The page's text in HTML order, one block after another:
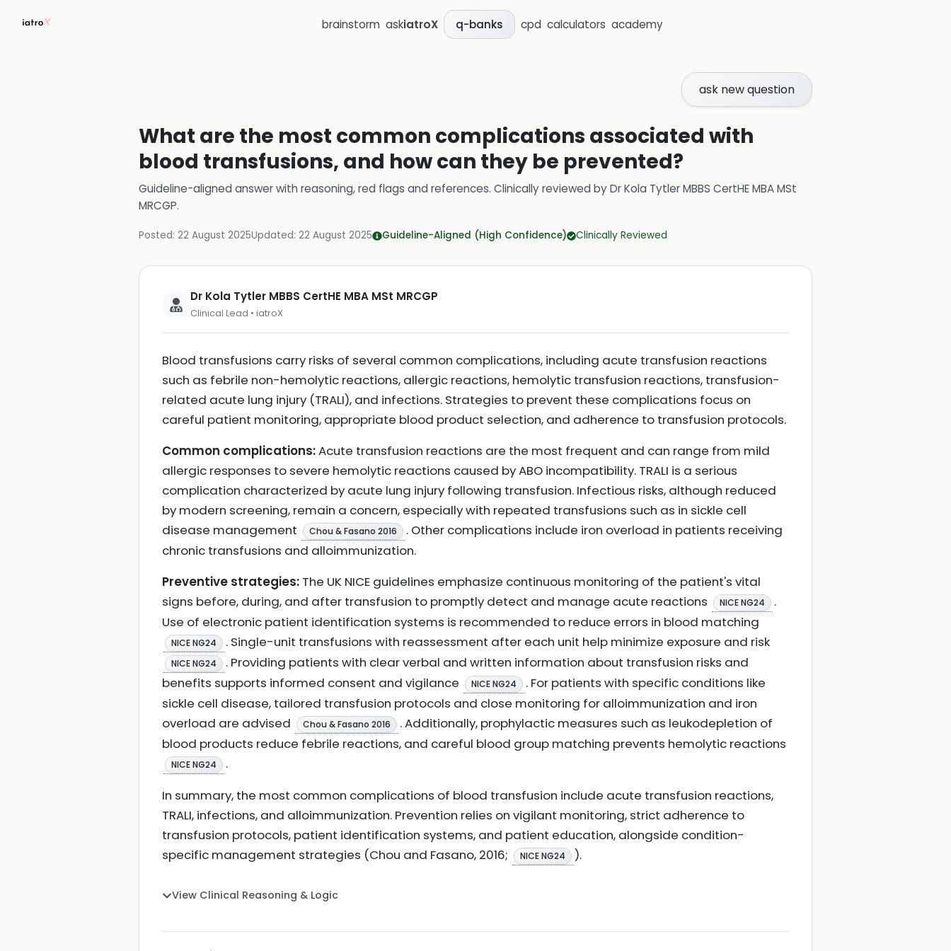
brainstorm askiatroX q-banks cpd calculators academy
ask new question
What are the most common complications associated with
blood transfusions, and how can they be prevented?
Guideline-aligned answer with reasoning, red flags and references. Clinically reviewed byDr Kola Tytler MBBS CertHE MBA MSt
MRCGP.
Posted: 22 August 2025Updated: 22 August 2025 Guideline-Aligned (High Confidence) Clinically Reviewed
Dr Kola Tytler MBBS CertHE MBA MSt MRCGP
Clinical Lead • iatroX
Blood transfusions carry risks of several common complications, including acute transfusion reactions
such as febrile non-hemolytic reactions, allergic reactions, hemolytic transfusion reactions, transfusion-
related acute lung injury (TRALI), and infections. Strategies to prevent these complications focus on
careful patient monitoring, appropriate blood product selection, and adherence to transfusion protocols.
Common complications:Acute transfusion reactions are the most frequent and can range from mild
allergic responses to severe hemolytic reactions caused by ABO incompatibility. TRALI is a serious
complication characterized by acute lung injury following transfusion. Infectious risks, although reduced
by modern screening, remain a concern, especially with repeated transfusions such as in sickle cell
disease management
Chou & Fasano 2016
. Other complications include iron overload in patients receiving
chronic transfusions and alloimmunization.
Preventive strategies: The UK NICE guidelines emphasize continuous monitoring of the patient's vital
signs before, during, and after transfusion to promptly detect and manage acute reactions
NICE NG24
.
Use of electronic patient identification systems is recommended to reduce errors in blood matching
NICE NG24 . Single-unit transfusions with reassessment after each unit help minimize exposure and risk
NICE NG24
. Providing patients with clear verbal and written information about transfusion risks and
benefits supports informed consent and vigilance
NICE NG24
. For patients with specific conditions like
sickle cell disease, tailored transfusion protocols and close monitoring for alloimmunization and iron
overload are advised
Chou & Fasano 2016
. Additionally, prophylactic measures such as leukodepletion of
blood products reduce febrile reactions, and careful blood group matching prevents hemolytic reactions
NICE NG24
.
In summary, the most common complications of blood transfusion include acute transfusion reactions,
TRALI, infections, and alloimmunization. Prevention relies on vigilant monitoring, strict adherence to
transfusion protocols, patient identification systems, and patient education, alongside condition-
specific management strategies (Chou and Fasano, 2016;
NICE NG24 ).
View Clinical Reasoning & Logic